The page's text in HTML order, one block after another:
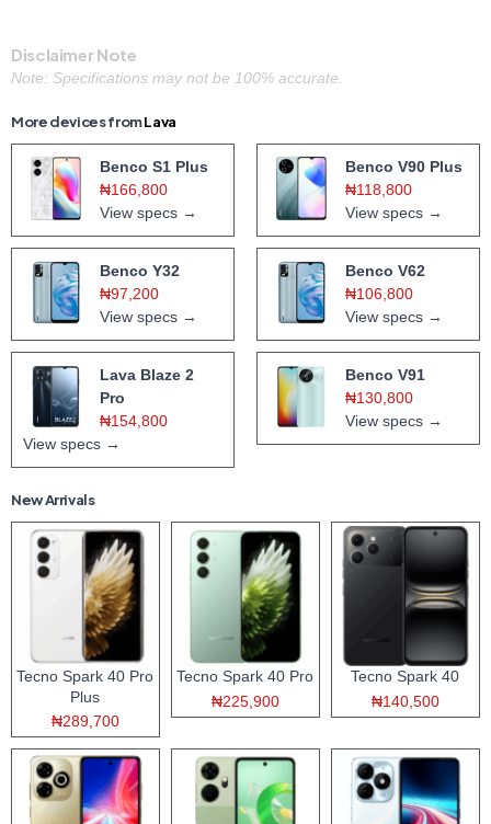
Disclaimer Note
Note: Specifications may not be 100% accurate.
More devices fromLava
Benco S1 Plus
₦166,800
View specs →
Benco V90 Plus
₦118,800
View specs →
Benco Y32
₦97,200
View specs →
Benco V62
₦106,800
View specs →
Lava Blaze 2
Pro
₦154,800
View specs →
Benco V91
₦130,800
View specs →
New Arrivals
Tecno Spark 40 Pro
Plus
₦289,700
Tecno Spark 40 Pro
₦225,900
Tecno Spark 40
₦140,500